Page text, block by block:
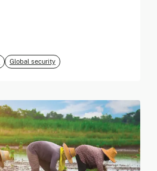
Global security